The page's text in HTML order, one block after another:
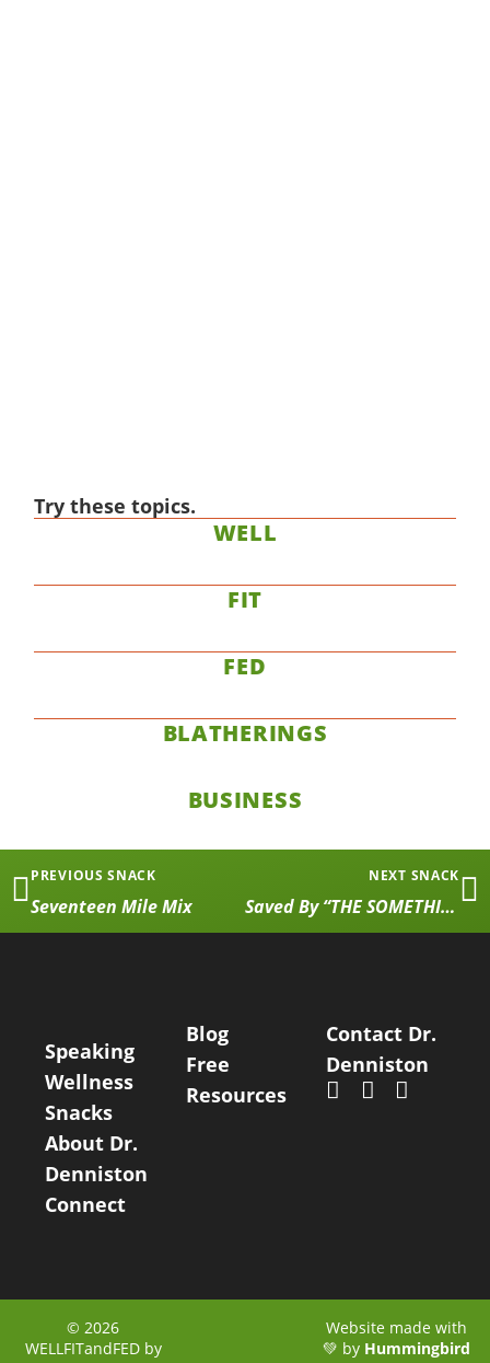
Try these topics.
WELL
FIT
FED
BLATHERINGS
BUSINESS
PREVIOUS SNACK
Seventeen Mile Mix
NEXT SNACK
Saved By “THE SOMETHING”
Speaking
Wellness
Snacks
About Dr.
Denniston
Connect
Blog
Free
Resources
Contact Dr.
Denniston
© 2026
WELLFITandFED by
Website made with
💚 by Hummingbird